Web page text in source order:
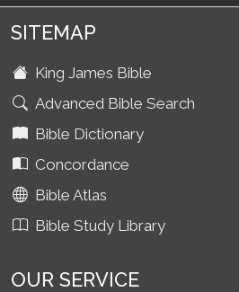
SITEMAP
King James Bible
Advanced Bible Search
Bible Dictionary
Concordance
Bible Atlas
Bible Study Library
OUR SERVICE